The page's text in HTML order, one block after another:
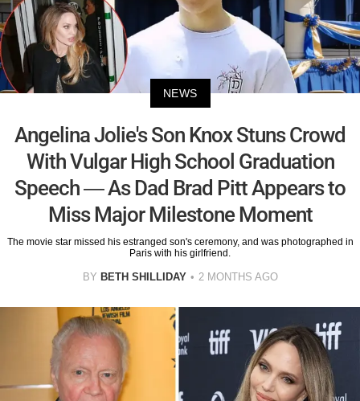
NEWS
Angelina Jolie's Son Knox Stuns Crowd
With Vulgar High School Graduation
Speech — As Dad Brad Pitt Appears to
Miss Major Milestone Moment
The movie star missed his estranged son's ceremony, and was photographed in
Paris with his girlfriend.
BY BETH SHILLIDAY 2 MONTHS AGO